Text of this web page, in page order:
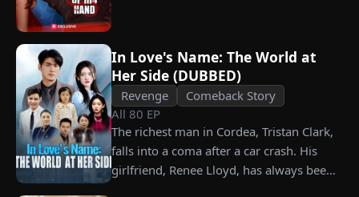
seems?
In Love's Name: The World at
Her Side (DUBBED)
Revenge
Comeback Story
All80 EP
The richest man in Cordea, Tristan Clark,
falls into a coma after a car crash. His
girlfriend, Renee Lloyd, has always been